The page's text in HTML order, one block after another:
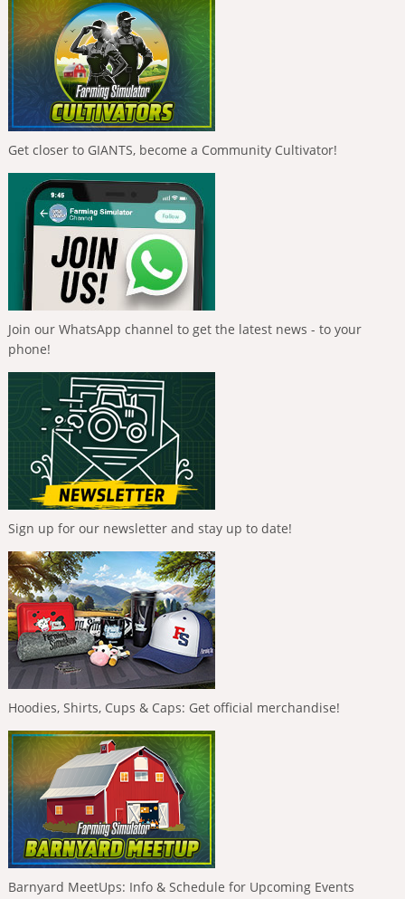
Get closer to GIANTS, become a Community Cultivator!
Join our WhatsApp channel to get the latest news - to your
phone!
Sign up for our newsletter and stay up to date!
Hoodies, Shirts, Cups & Caps: Get official merchandise!
Barnyard MeetUps: Info & Schedule for Upcoming Events